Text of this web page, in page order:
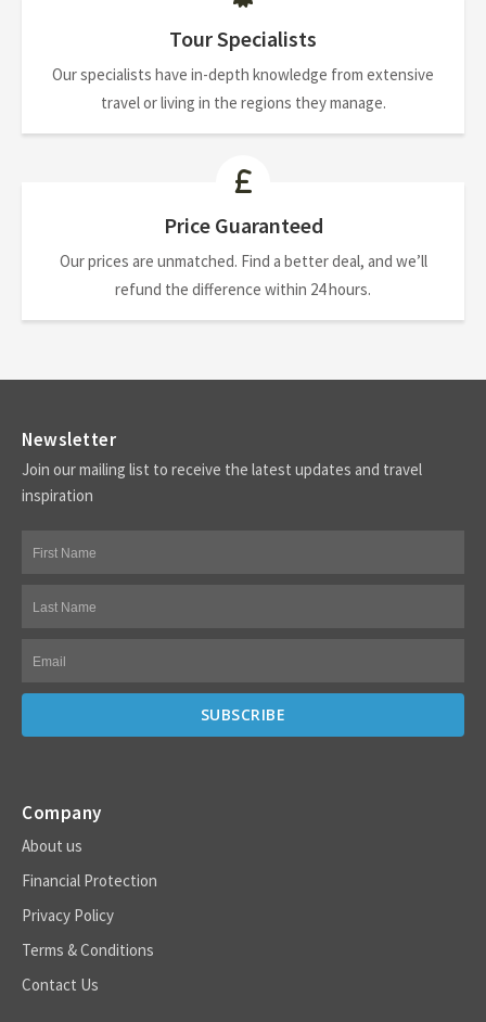
Tour Specialists
Our specialists have in-depth knowledge from extensive
travel or living in the regions they manage.
Price Guaranteed
Our prices are unmatched. Find a better deal, and we’ll
refund the difference within 24 hours.
Newsletter
Join our mailing list to receive the latest updates and travel
inspiration
Company
About us
Financial Protection
Privacy Policy
Terms & Conditions
Contact Us